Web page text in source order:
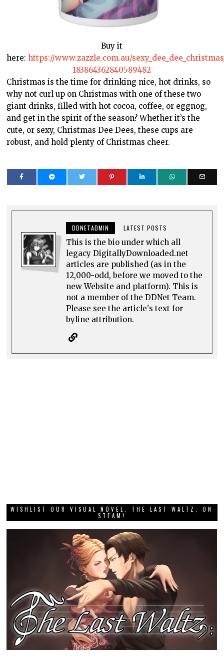
Buy it
here:https://www.zazzle.com.au/
183864362840589482
Christmas is the time for drinking nice, hot drinks, so
why not curl up on Christmas with one of these two
giant drinks, filled with hot cocoa, coffee, or eggnog,
and get in the spirit of the season? Whether it’s the
cute, or sexy, Christmas Dee Dees, these cups are
robust, and hold plenty of Christmas cheer.
DDNETADMIN LATEST POSTS
This is the bio under which all
legacy DigitallyDownloaded.net
articles are published (as in the
12,000-odd, before we moved to the
new Website and platform). This is
not a member of the DDNet Team.
Please see the article's text for
byline attribution.
WISHLIST OUR VISUAL NOVEL, THE LAST WALTZ, ON
STEAM!